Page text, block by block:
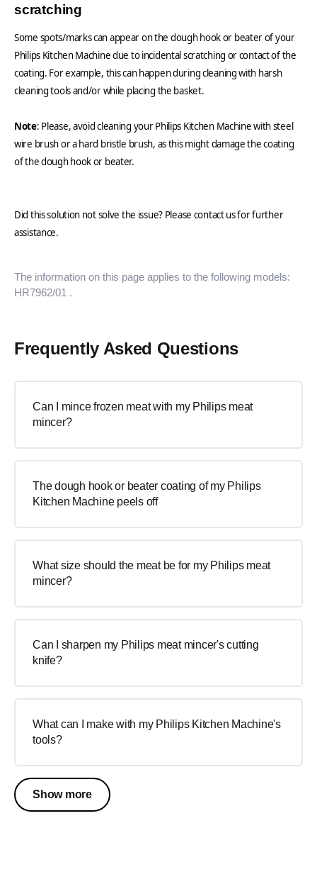
scratching
Some spots/marks can appear on the dough hook or beater of your
Philips Kitchen Machine due to incidental scratching or contact of the
coating. For example, this can happen during cleaning with harsh
cleaning tools and/or while placing the basket.
Note: Please, avoid cleaning your Philips Kitchen Machine with steel
wire brush or a hard bristle brush, as this might damage the coating
of the dough hook or beater.
Did this solution not solve the issue? Please contact us for further
assistance.
The information on this page applies to the following models:
HR7962/01 .
Frequently Asked Questions
Can I mince frozen meat with my Philips meat
mincer?
The dough hook or beater coating of my Philips
Kitchen Machine peels off
What size should the meat be for my Philips meat
mincer?
Can I sharpen my Philips meat mincer's cutting
knife?
What can I make with my Philips Kitchen Machine's
tools?
Show more